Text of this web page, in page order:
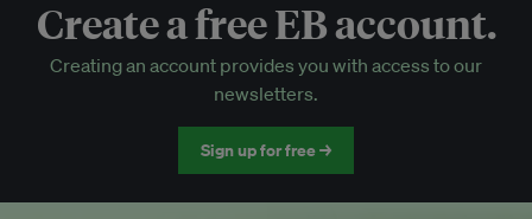
EB Circle-only events
Discounted tickets to EB events
Create a free EB account.
Creating an account provides you with access to our
newsletters.
Sign up for free →